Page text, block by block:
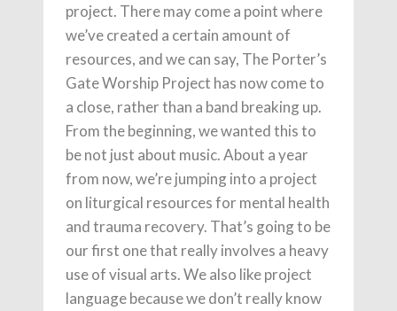
project. There may come a point where
we’ve created a certain amount of
resources, and we can say, The Porter’s
Gate Worship Project has now come to
a close, rather than a band breaking up.
From the beginning, we wanted this to
be not just about music. About a year
from now, we’re jumping into a project
on liturgical resources for mental health
and trauma recovery. That’s going to be
our first one that really involves a heavy
use of visual arts. We also like project
language because we don’t really know